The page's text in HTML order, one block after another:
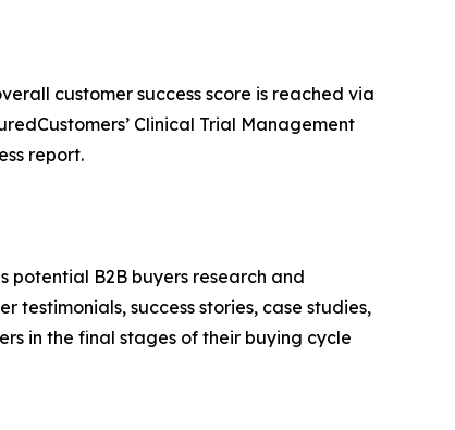
customer success score is reached via
Clinical Trial Management
report.
potential B2B buyers research and
success stories, case studies,
in the final stages of their buying cycle